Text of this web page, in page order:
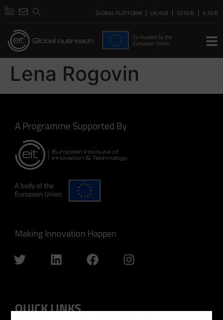
GLOBAL PLATFORM UK HUB SV HUB IL HUB
Lena Rogovin
A Programme Supported By
Making Innovation Happen
QUICK LINKS